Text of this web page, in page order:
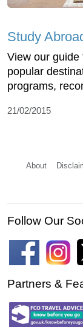
Study
View our guide
popular
programs,
21/02/2015
About
Follow Our
Partners &